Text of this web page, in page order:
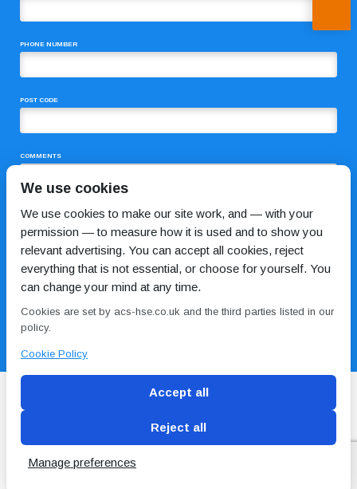
PHONE NUMBER
POST CODE
COMMENTS
Blog Conditions of use Privacy Policy Cookie
Policy
We use cookies
We use cookies to make our site work, and — with your
permission — to measure how it is used and to show you
relevant advertising. You can accept all cookies, reject
everything that is not essential, or choose for yourself. You
can change your mind at any time.
Cookies are set by acs-hse.co.uk and the third parties listed in our
policy.
Cookie Policy
Accept all
Reject all
Manage preferences